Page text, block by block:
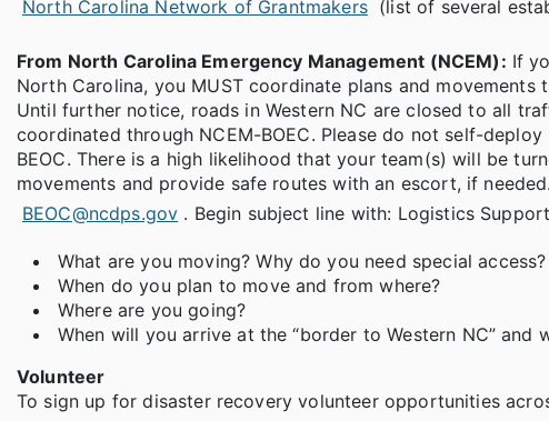
North Carolina Network of Grantmakers (list of several
From North Carolina Emergency Management (NCEM): If
North Carolina, you MUST coordinate plans and movements
Until further notice, roads in Western NC are closed to all
coordinated through NCEM-BOEC. Please do not self-
BEOC. There is a high likelihood that your team(s) will be
movements and provide safe routes with an escort, if
BEOC@ncdps.gov . Begin subject line with: Logistics
What are you moving? Why do you need special access?
When do you plan to move and from where?
Where are you going?
When will you arrive at the “border to Western NC” and
Volunteer
To sign up for disaster recovery volunteer opportunities